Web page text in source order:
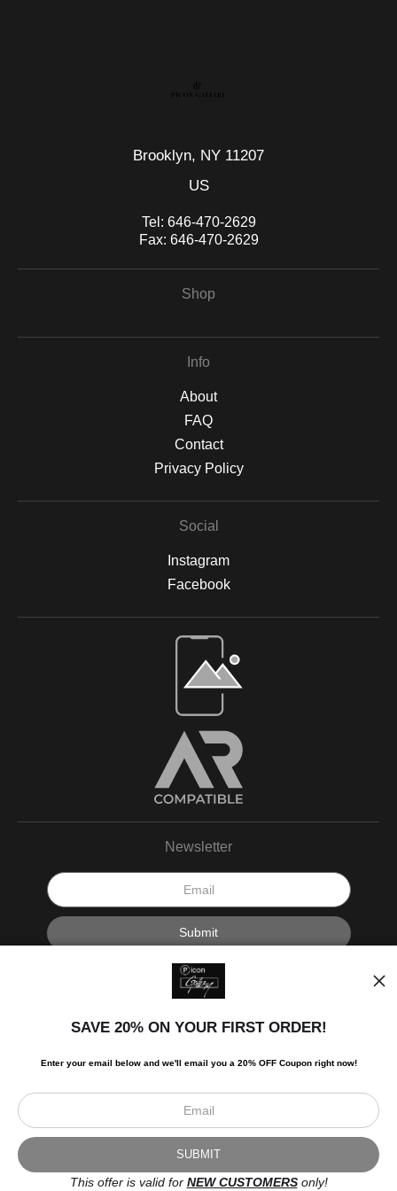
Brooklyn, NY 11207
US
Tel: 646-470-2629
Fax: 646-470-2629
Shop
Info
About
FAQ
Contact
Privacy Policy
Social
Instagram
Facebook
Newsletter
I’d like to receive exclusive discounts and the latest information.
© Art Studio 2021 - All Rights Reserved
Proud Member of Art Storefronts
SAVE 20% ON YOUR FIRST ORDER!
Enter your email below and we'll email you a 20% OFF Coupon right now!
This offer is valid for NEW CUSTOMERSonly!